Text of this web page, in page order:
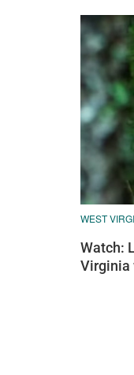
WEST
Watch:
Virginia